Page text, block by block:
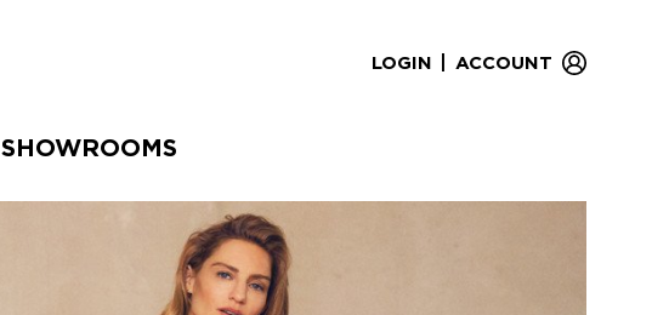
LOGIN ACCOUNT
SHOWROOMS